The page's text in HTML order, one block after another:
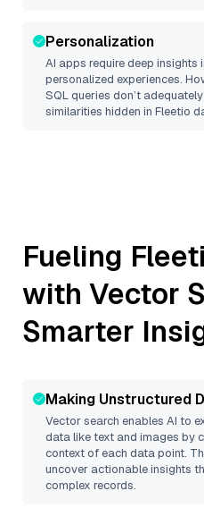
Personalization
AI apps require deep
personalized experiences.
SQL queries don’t
similarities hidden in Fleetio
Fueling
with Vector
Smarter
Making Unstructured
Vector search enables AI to
data like text and images by
context of each data point.
uncover actionable insights
complex records.